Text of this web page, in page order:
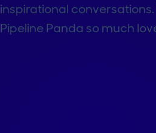
inspirational
Pipeline Panda so much